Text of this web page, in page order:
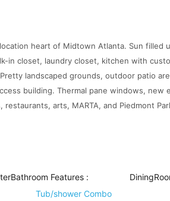
heart of Midtown Atlanta. Sun filled
in closet, laundry closet, kitchen with
landscaped grounds, outdoor patio
building. Thermal pane windows, new
arts, MARTA, and Piedmont
Features:
Tub/shower Combo